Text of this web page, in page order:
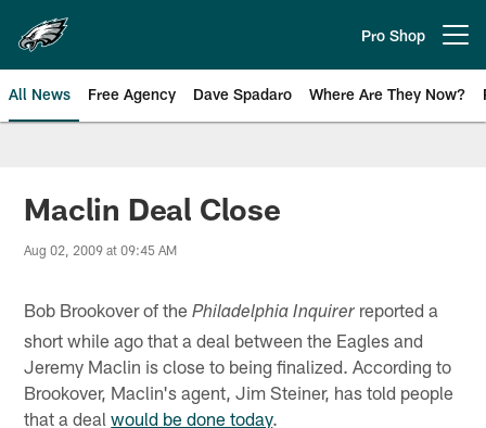
main
content
Pro Shop
All News Free Agency Dave Spadaro Where Are They Now?
Philadelphia Eagles News
Maclin Deal Close
Aug 02, 2009 at 09:45 AM
Bob Brookover of thePhiladelphia Inquirer reported a
short while ago that a deal between the Eagles and
Jeremy Maclin is close to being finalized. According to
Brookover, Maclin's agent, Jim Steiner, has told people
that a dealwould be done today.